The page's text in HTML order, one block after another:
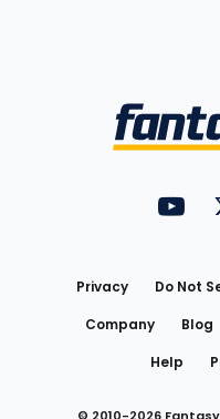
Privacy Do Not
Company
Blog
Help